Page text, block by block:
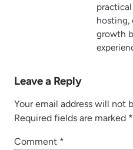
hosting,
growth
Leave a Reply
Your email address will not
Required fields are marked *
Comment *